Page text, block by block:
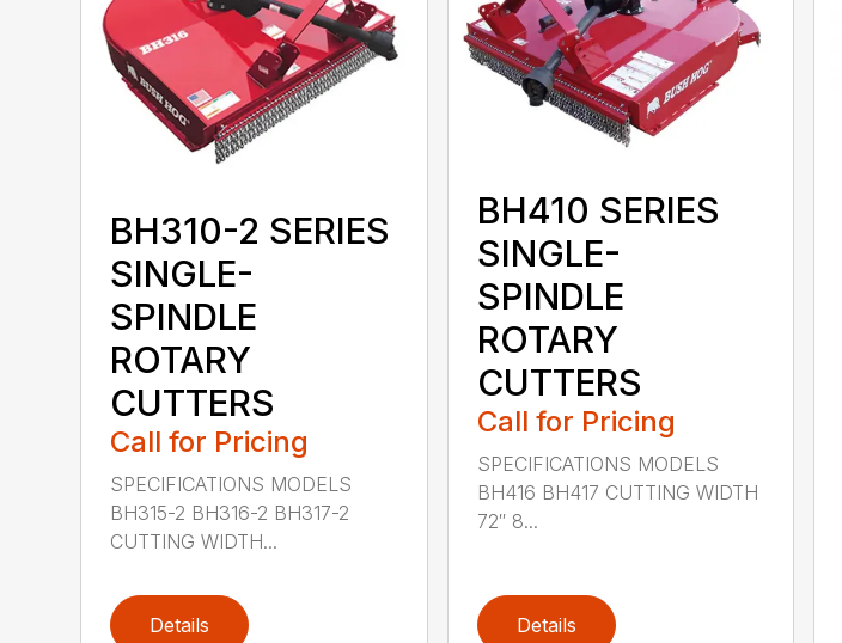
BH310-2 SERIES
SINGLE-
SPINDLE
ROTARY
CUTTERS
Call for Pricing
SPECIFICATIONS MODELS
BH315-2 BH316-2 BH317-2
CUTTING WIDTH...
Details
BH410 SERIES
SINGLE-
SPINDLE
ROTARY
CUTTERS
Call for Pricing
SPECIFICATIONS MODELS
BH416 BH417 CUTTING WIDTH
72″ 8...
Details